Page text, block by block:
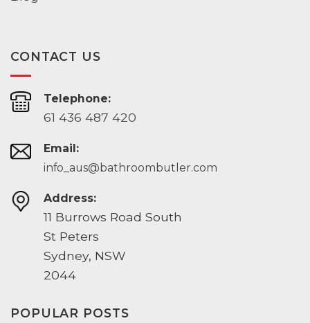
CONTACT US
Telephone:
61 436 487 420
Email:
info_aus@bathroombutler.com
Address:
11 Burrows Road South
St Peters
Sydney, NSW
2044
POPULAR POSTS